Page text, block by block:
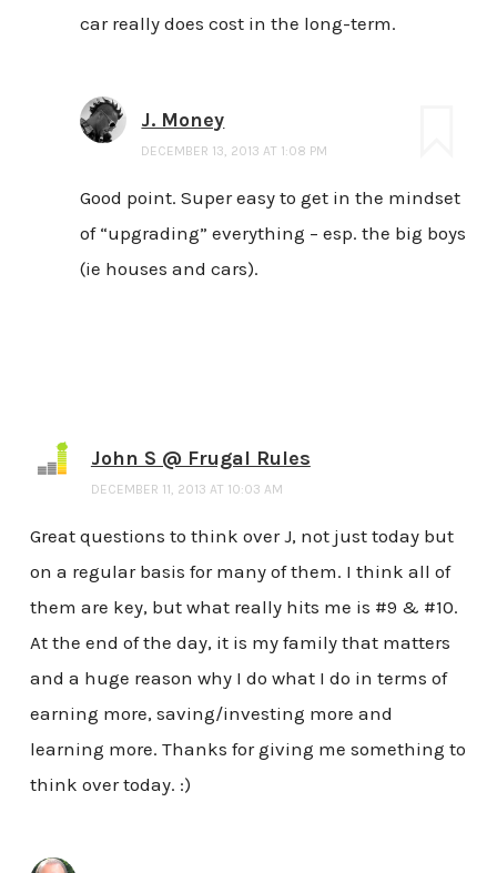
car really does cost in the long-term.
J. Money
DECEMBER 13, 2013 AT 1:08 PM
Good point. Super easy to get in the mindset
of “upgrading” everything – esp. the big boys
(ie houses and cars).
John S @ Frugal Rules
DECEMBER 11, 2013 AT 10:03 AM
Great questions to think over J, not just today but
on a regular basis for many of them. I think all of
them are key, but what really hits me is #9 & #10.
At the end of the day, it is my family that matters
and a huge reason why I do what I do in terms of
earning more, saving/investing more and
learning more. Thanks for giving me something to
think over today. :)